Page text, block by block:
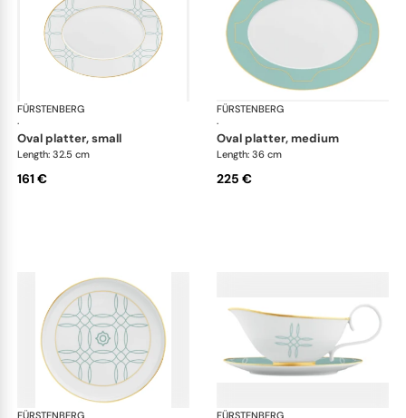
FÜRSTENBERG
·
Carlo este
oval platter, small
Length: 32.5 cm
161 €
FÜRSTENBERG
·
oval platter, medium
Length: 36 cm
225 €